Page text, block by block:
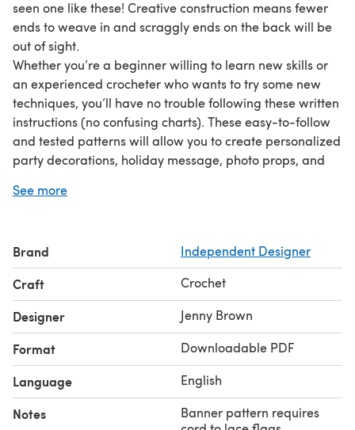
seen one like these! Creative construction means fewer
ends to weave in and scraggly ends on the back will be
out of sight.
Whether you’re a beginner willing to learn new skills or
an experienced crocheter who wants to try some new
techniques, you’ll have no trouble following these written
instructions (no confusing charts). These easy-to-follow
and tested patterns will allow you to create personalized
party decorations, holiday message, photo props, and
This pattern includes:
instructions and full-color photos
Attaching Letters guide, which includes techniques to
appliqué your finished motifs to any project
This pattern is a companion to the Uppercase Alphabet,
Lowercase Alphabet, and Numbers & Punctuation
patterns available in this shop. They are not included in
this pattern but can be found separately in this shop.
Photos by Erin Markan
See more
Brand Independent Designer
Craft Crochet
Designer Jenny Brown
Format Downloadable PDF
Language English
Notes
Banner pattern requires